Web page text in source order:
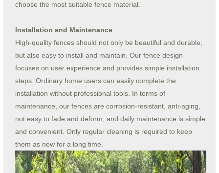
choose the most suitable fence material.
Installation and Maintenance
High-quality fences should not only be beautiful and durable,
but also easy to install and maintain. Our fence design
focuses on user experience and provides simple installation
steps. Ordinary home users can easily complete the
installation without professional tools. In terms of
maintenance, our fences are corrosion-resistant, anti-aging,
not easy to fade and deform, and daily maintenance is simple
and convenient. Only regular cleaning is required to keep
them as new for a long time.